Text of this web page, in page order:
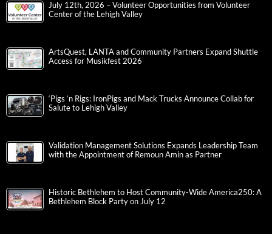
July 12th, 2026 – Volunteer Opportunities from Volunteer
Center of the Lehigh Valley
ArtsQuest, LANTA and Community Partners Expand Shuttle
Access for Musikfest 2026
‘Pigs ‘n Rigs: IronPigs and Mack Trucks Announce Collab for
Salute to Lehigh Valley
Validation Management Solutions Expands Leadership Team
with the Appointment of Remoun Amin as Partner
Historic Bethlehem to Host Community-Wide America250: A
Bethlehem Block Party on July 12